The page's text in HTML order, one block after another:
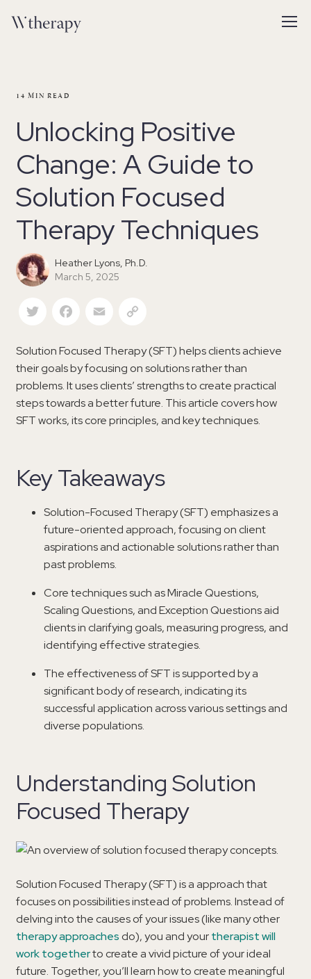
14 MIN READ
Unlocking Positive
Change: A Guide to
Solution Focused
Therapy Techniques
Heather Lyons, Ph.D.
March 5, 2025
Solution Focused Therapy (SFT) helps clients achieve
their goals by focusing on solutions rather than
problems. It uses clients’ strengths to create practical
steps towards a better future. This article covers how
SFT works, its core principles, and key techniques.
Key Takeaways
Solution-Focused Therapy (SFT) emphasizes a
future-oriented approach, focusing on client
aspirations and actionable solutions rather than
past problems.
Core techniques such as Miracle Questions,
Scaling Questions, and Exception Questions aid
clients in clarifying goals, measuring progress, and
identifying effective strategies.
The effectiveness of SFT is supported by a
significant body of research, indicating its
successful application across various settings and
diverse populations.
Understanding Solution
Focused Therapy
Solution Focused Therapy (SFT) is a approach that
focuses on possibilities instead of problems. Instead of
delving into the causes of your issues (like many other
therapy approaches do), you and yourtherapist will
work togetherto create a vivid picture of your ideal
future. Together, you’ll learn how to create meaningful